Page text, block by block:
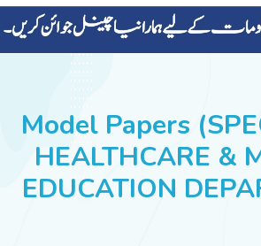
ALL-SUBJECTS
SUCCESS STORIES
Model Papers
HEALTHCARE &
EDUCATION